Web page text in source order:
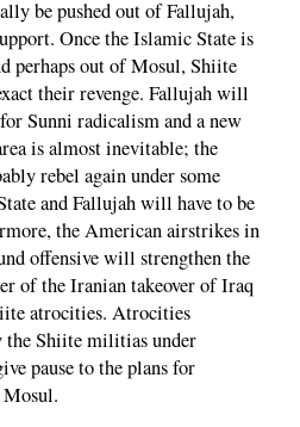
be pushed out of Fallujah,
Once the Islamic State is
perhaps out of Mosul, Shiite
their revenge. Fallujah will
Sunni radicalism and a new
is almost inevitable; the
rebel again under some
and Fallujah will have to be
the American airstrikes in
offensive will strengthen the
of the Iranian takeover of Iraq
atrocities. Atrocities
Shiite militias under
pause to the plans for